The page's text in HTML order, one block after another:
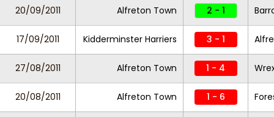
20/09/2011 Alfreton Town 2 - 1
17/09/2011 Kidderminster Harriers 3 - 1
27/08/2011 Alfreton Town 1 - 4
20/08/2011 Alfreton Town 1 - 6